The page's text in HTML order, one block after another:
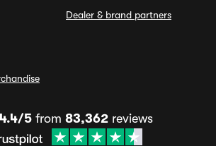
Dealer & brand partners
4.4/5 from 83,362 reviews